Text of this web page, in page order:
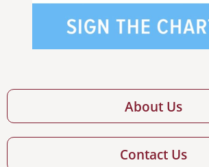
About Us
Contact Us